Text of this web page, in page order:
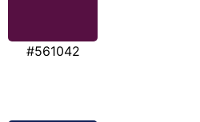
#561042